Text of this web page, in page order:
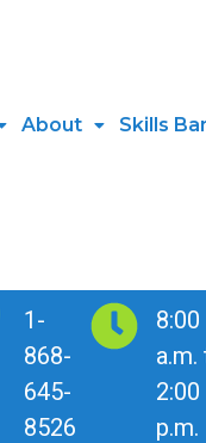
About Skills
1-
868-
645-
8526
8:00
a.m.
2:00
p.m.